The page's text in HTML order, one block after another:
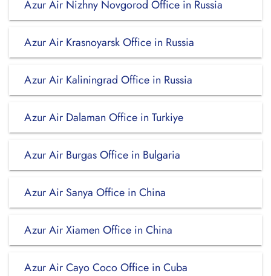
Azur Air Nizhny Novgorod Office in Russia
Azur Air Krasnoyarsk Office in Russia
Azur Air Kaliningrad Office in Russia
Azur Air Dalaman Office in Turkiye
Azur Air Burgas Office in Bulgaria
Azur Air Sanya Office in China
Azur Air Xiamen Office in China
Azur Air Cayo Coco Office in Cuba